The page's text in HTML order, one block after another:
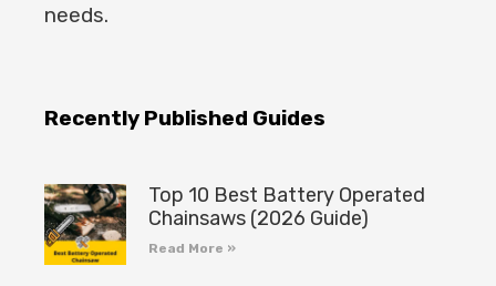
needs.
Recently Published Guides
Top 10 Best Battery Operated
Chainsaws (2026 Guide)
Read More »